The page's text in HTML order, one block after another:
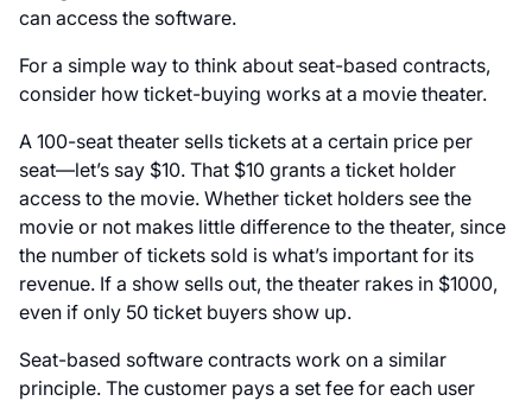
can access the software.
For a simple way to think about seat-based contracts,
consider how ticket-buying works at a movie theater.
A 100-seat theater sells tickets at a certain price per
seat—let’s say $10. That $10 grants a ticket holder
access to the movie. Whether ticket holders see the
movie or not makes little difference to the theater, since
the number of tickets sold is what’s important for its
revenue. If a show sells out, the theater rakes in $1000,
even if only 50 ticket buyers show up.
Seat-based software contracts work on a similar
principle. The customer pays a set fee for each user